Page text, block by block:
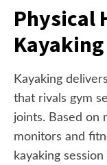
Physical
Kayaking
Kayaking
that rivals gym
joints. Based on
monitors and
kayaking